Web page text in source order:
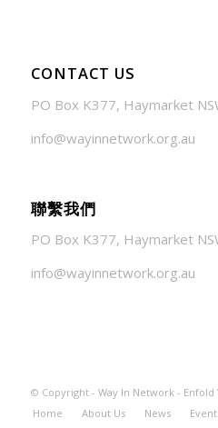
CONTACT US
PO Box K377, Haymarket
info@wayinnetwork.org.au
聯繫我們
PO Box K377, Haymarket
info@wayinnetwork.org.au
© Copyright - Way In Network - Enfold
Home
About Us News